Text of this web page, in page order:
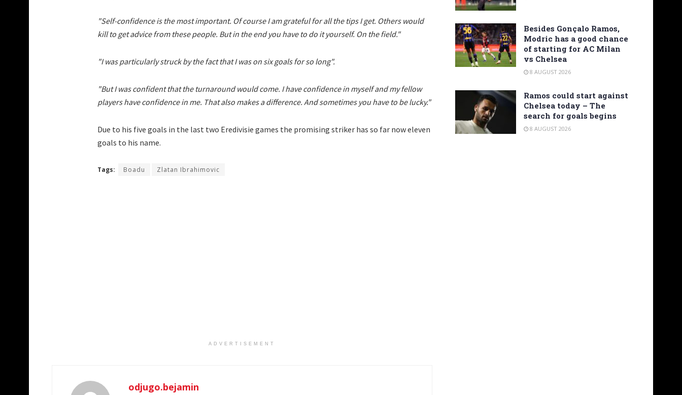
"Self-confidence is the most important. Of course I am grateful for all the tips I get. Others would
kill to get advice from these people. But in the end you have to do it yourself. On the field."
"I was particularly struck by the fact that I was on six goals for so long".
"But I was confident that the turnaround would come. I have confidence in myself and my fellow
players have confidence in me. That also makes a difference. And sometimes you have to be lucky."
Due to his five goals in the last two Eredivisie games the promising striker has so far now eleven
goals to his name.
Tags: Boadu Zlatan Ibrahimovic
ADVERTISEMENT
odjugo.bejamin
Besides Gonçalo Ramos,
Modric has a good chance
of starting for AC Milan
vs Chelsea
8 AUGUST 2026
Ramos could start against
Chelsea today – The
search for goals begins
8 AUGUST 2026